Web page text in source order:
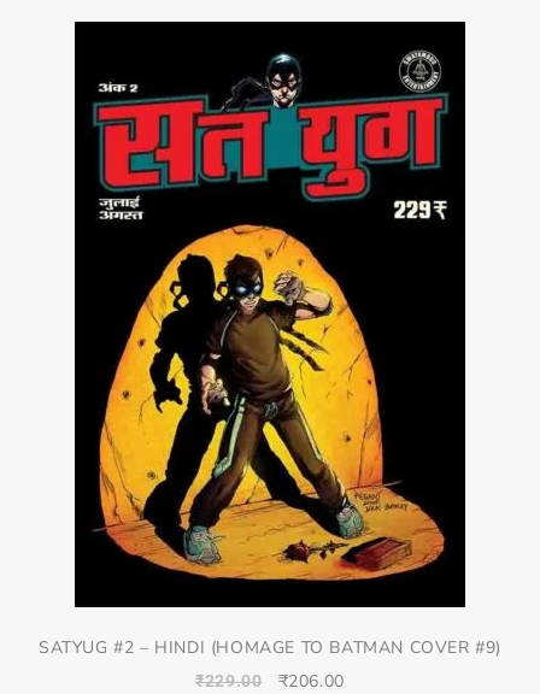
SATYUG #2 – HINDI (HOMAGE TO BATMAN COVER #9)
₹229.00 ₹206.00